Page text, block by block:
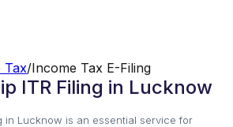
Tax/Income Tax E-Filing
ITR Filing in Lucknow
in Lucknow is an essential service for